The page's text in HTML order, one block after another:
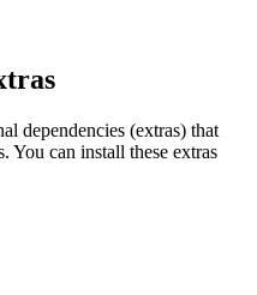
dependencies (extras) that
You can install these extras